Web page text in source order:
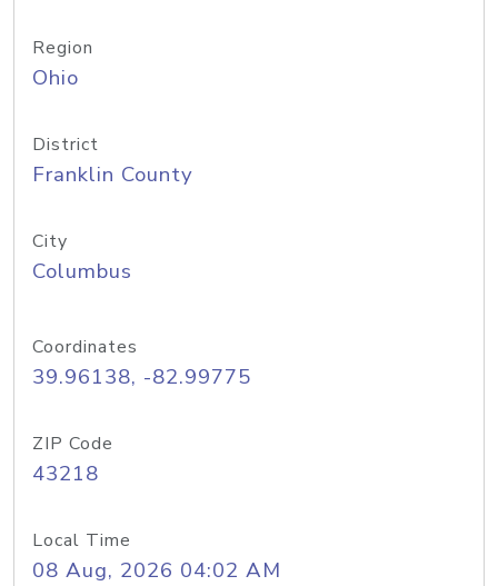
Region
Ohio
District
Franklin County
City
Columbus
Coordinates
39.96138, -82.99775
ZIP Code
43218
Local Time
08 Aug, 2026 04:02 AM